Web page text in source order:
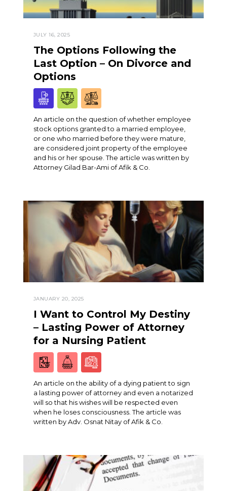
JULY 16, 2025
The Options Following the
Last Option – On Divorce and
Options
An article on the question of whether employee
stock options granted to a married employee,
or one who married before they were mature,
are considered joint property of the employee
and his or her spouse. The article was written by
Attorney Gilad Bar-Ami of Afik & Co.
JANUARY 20, 2025
I Want to Control My Destiny
– Lasting Power of Attorney
for a Nursing Patient
An article on the ability of a dying patient to sign
a lasting power of attorney and even a notarized
will so that his wishes will be respected even
when he loses consciousness. The article was
written by Adv. Osnat Nitay of Afik & Co.